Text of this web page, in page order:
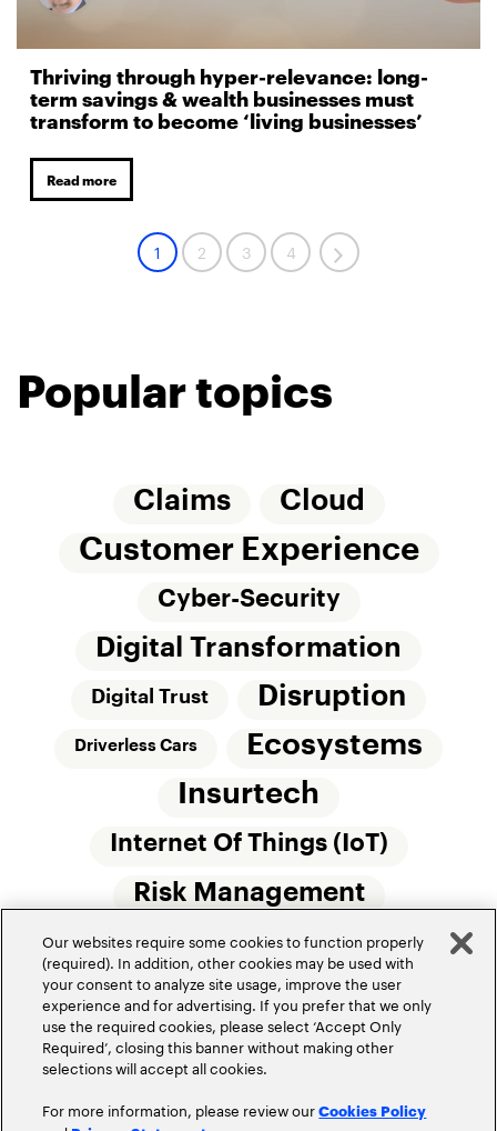
Thriving through hyper-relevance: long-
term savings & wealth businesses must
transform to become ‘living businesses’
Read more
1 2 3 4
Popular topics
Claims Cloud
Customer Experience
Cyber-Security
Digital Transformation
Digital Trust Disruption
Driverless Cars
Ecosystems
Insurtech
Internet Of Things (IoT)
Risk Management
Small Commercial Insurance Telematics
Underwriting
Workforce Of The Future
Our websites require some cookies to function properly
(required). In addition, other cookies may be used with
your consent to analyze site usage, improve the user
experience and for advertising. If you prefer that we only
use the required cookies, please select ‘Accept Only
Required’, closing this banner without making other
selections will accept all cookies.
For more information, please review ourCookies Policy